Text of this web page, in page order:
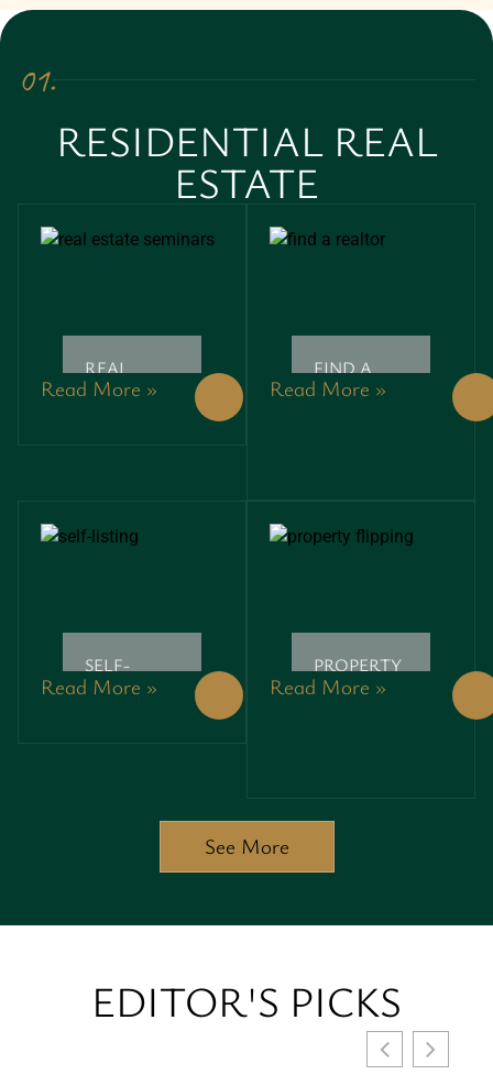
01.
RESIDENTIAL REAL
ESTATE
REAL
ESTATE
INVESTMENTS
Read More »
FIND A
REALTOR:
ESSENTIAL
Read More »
SELF-
LISTING:
Read More »
PROPERTY
FLIPPING:
Read More »
See More
EDITOR'S PICKS